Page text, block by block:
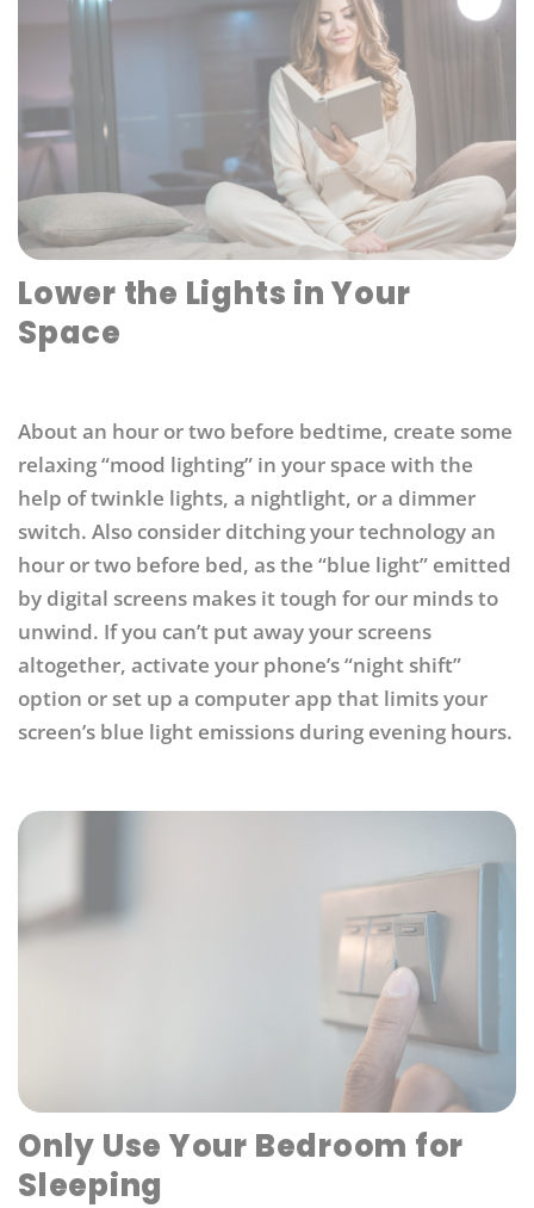
Lower the Lights in Your
Space
About an hour or two before bedtime, create some
relaxing “mood lighting” in your space with the
help of twinkle lights, a nightlight, or a dimmer
switch. Also consider ditching your technology an
hour or two before bed, as the “blue light” emitted
by digital screens makes it tough for our minds to
unwind. If you can’t put away your screens
altogether, activate your phone’s “night shift”
option or set up a computer app that limits your
screen’s blue light emissions during evening hours.
Only Use Your Bedroom for
Sleeping